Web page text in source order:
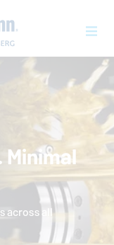
across all